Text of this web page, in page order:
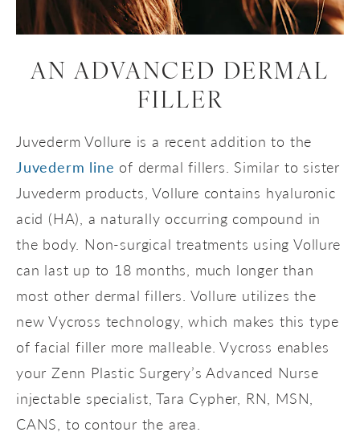
AN ADVANCED DERMAL
FILLER
Juvederm Vollure is a recent addition to the
Juvederm line of dermal fillers. Similar to sister
Juvederm products, Vollure contains hyaluronic
acid (HA), a naturally occurring compound in
the body. Non-surgical treatments using Vollure
can last up to 18 months, much longer than
most other dermal fillers. Vollure utilizes the
new Vycross technology, which makes this type
of facial filler more malleable. Vycross enables
your Zenn Plastic Surgery’s Advanced Nurse
injectable specialist, Tara Cypher, RN, MSN,
CANS, to contour the area.